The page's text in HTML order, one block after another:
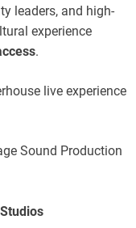
leaders, and high-
experience
.
live experience
Sound Production